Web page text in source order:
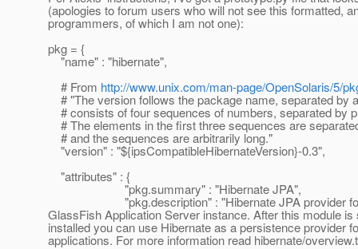
(apologies to forum users who will not see this formatted,
programmers, of which I am not one):
pkg = {
"name" : "hibernate",
# From http://www.unix.com/man-page/OpenSolaris/5/
# "The version follows the package name, separated by
# consists of four sequences of numbers, separated by
# The elements in the first three sequences are
# and the sequences are arbitrarily long."
"version" : "${ipsCompatibleHibernateVersion}-0.3",
"attributes" : {
"pkg.summary" : "Hibernate JPA",
"pkg.description" : "Hibernate JPA provider
GlassFish Application Server instance. After this module
installed you can use Hibernate as a persistence provider
applications. For more information read hibernate/